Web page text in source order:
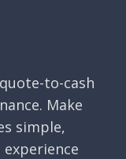
to-cash
Make
simple,